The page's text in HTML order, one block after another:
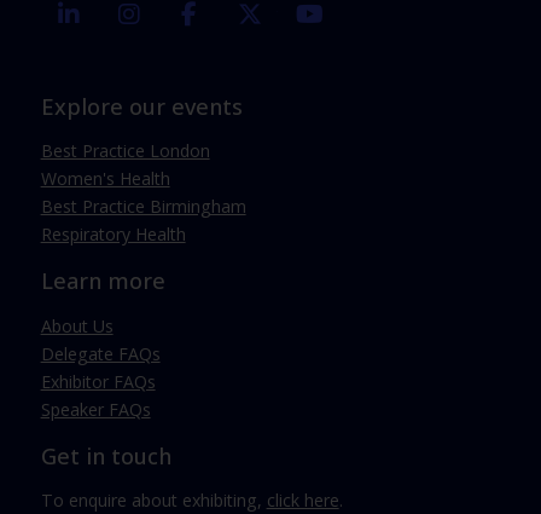
linkedin instagramfacebook twitter
Explore our events
Best Practice London
Women's Health
Best Practice Birmingham
Respiratory Health
Learn more
About Us
Delegate FAQs
Exhibitor FAQs
Speaker FAQs
Get in touch
To enquire about exhibiting, click here.